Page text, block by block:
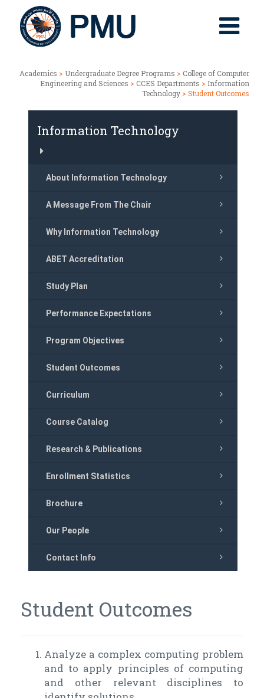
Academics > Undergraduate Degree Programs > College of Computer
Engineering and Sciences > CCES Departments > Information
Technology > Student Outcomes
Information Technology
About Information Technology
A Message From The Chair
Why Information Technology
ABET Accreditation
Study Plan
Performance Expectations
Program Objectives
Student Outcomes
Curriculum
Course Catalog
Research & Publications
Enrollment Statistics
Brochure
Our People
Contact Info
Student Outcomes
Analyze a complex computing problem
and to apply principles of computing
and other relevant disciplines to